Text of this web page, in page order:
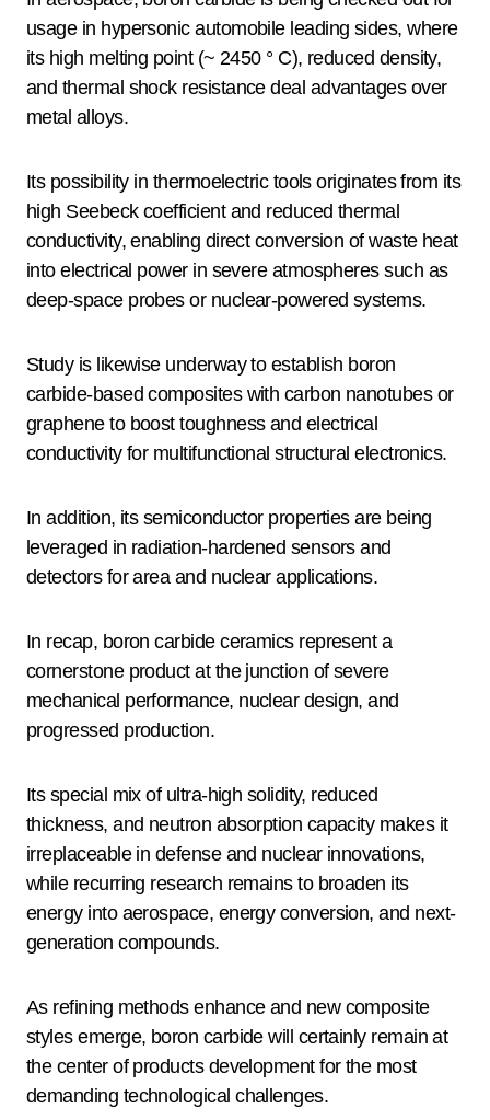
usage in hypersonic automobile leading sides, where
its high melting point (~ 2450 ° C), reduced density,
and thermal shock resistance deal advantages over
metal alloys.
Its possibility in thermoelectric tools originates from its
high Seebeck coefficient and reduced thermal
conductivity, enabling direct conversion of waste heat
into electrical power in severe atmospheres such as
deep-space probes or nuclear-powered systems.
Study is likewise underway to establish boron
carbide-based composites with carbon nanotubes or
graphene to boost toughness and electrical
conductivity for multifunctional structural electronics.
In addition, its semiconductor properties are being
leveraged in radiation-hardened sensors and
detectors for area and nuclear applications.
In recap, boron carbide ceramics represent a
cornerstone product at the junction of severe
mechanical performance, nuclear design, and
progressed production.
Its special mix of ultra-high solidity, reduced
thickness, and neutron absorption capacity makes it
irreplaceable in defense and nuclear innovations,
while recurring research remains to broaden its
energy into aerospace, energy conversion, and next-
generation compounds.
As refining methods enhance and new composite
styles emerge, boron carbide will certainly remain at
the center of products development for the most
demanding technological challenges.